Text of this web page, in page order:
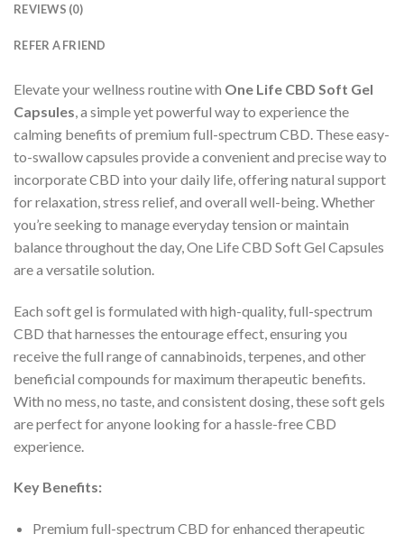
REVIEWS (0)
REFER A FRIEND
Elevate your wellness routine with One Life CBD Soft Gel
Capsules, a simple yet powerful way to experience the
calming benefits of premium full-spectrum CBD. These easy-
to-swallow capsules provide a convenient and precise way to
incorporate CBD into your daily life, offering natural support
for relaxation, stress relief, and overall well-being. Whether
you’re seeking to manage everyday tension or maintain
balance throughout the day, One Life CBD Soft Gel Capsules
are a versatile solution.
Each soft gel is formulated with high-quality, full-spectrum
CBD that harnesses the entourage effect, ensuring you
receive the full range of cannabinoids, terpenes, and other
beneficial compounds for maximum therapeutic benefits.
With no mess, no taste, and consistent dosing, these soft gels
are perfect for anyone looking for a hassle-free CBD
experience.
Key Benefits:
Premium full-spectrum CBD for enhanced therapeutic